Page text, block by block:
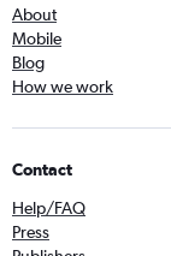
About
Mobile
Blog
How we work
Contact
Help/FAQ
Press